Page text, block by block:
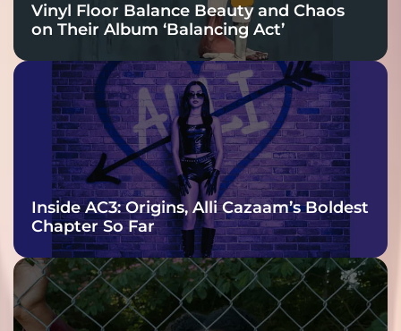
Vinyl Floor Balance Beauty and Chaos
on Their Album ‘Balancing Act’
Inside AC3: Origins, Alli Cazaam’s Boldest
Chapter So Far